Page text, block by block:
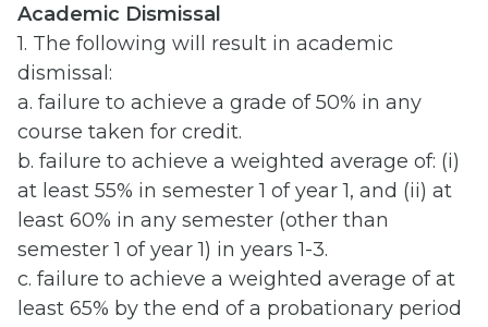
Academic Dismissal
1. The following will result in academic
dismissal:
a. failure to achieve a grade of 50% in any
course taken for credit.
b. failure to achieve a weighted average of: (i)
at least 55% in semester 1 of year 1, and (ii) at
least 60% in any semester (other than
semester 1 of year 1) in years 1-3.
c. failure to achieve a weighted average of at
least 65% by the end of a probationary period